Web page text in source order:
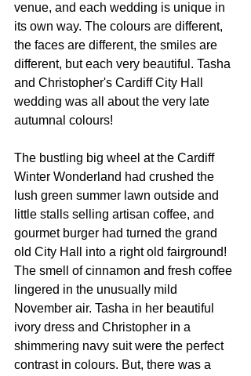
venue, and each wedding is unique in
its own way. The colours are different,
the faces are different, the smiles are
different, but each very beautiful. Tasha
and Christopher's Cardiff City Hall
wedding was all about the very late
autumnal colours!
The bustling big wheel at the Cardiff
Winter Wonderland had crushed the
lush green summer lawn outside and
little stalls selling artisan coffee, and
gourmet burger had turned the grand
old City Hall into a right old fairground!
The smell of cinnamon and fresh coffee
lingered in the unusually mild
November air. Tasha in her beautiful
ivory dress and Christopher in a
shimmering navy suit were the perfect
contrast in colours. But, there was a